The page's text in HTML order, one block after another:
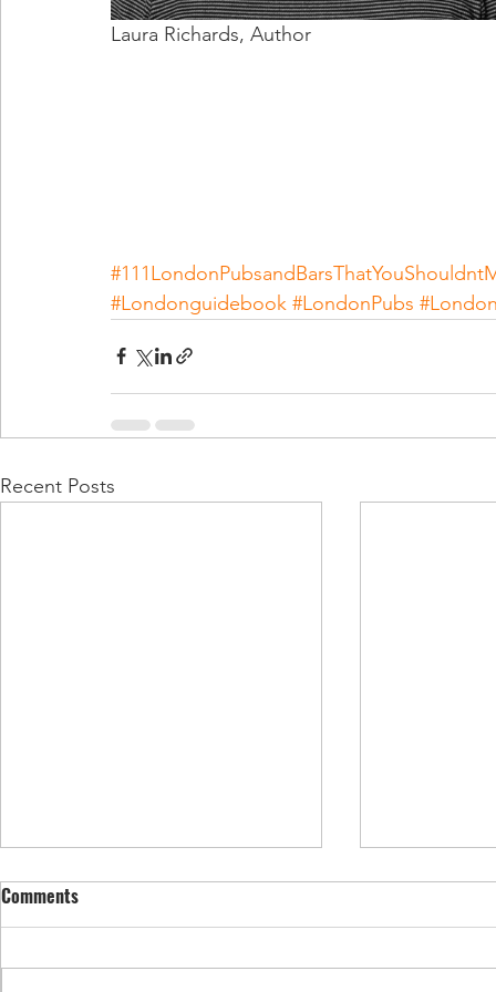
Laura Richards, Author
#Londonguidebook #LondonPubs
Recent Posts
Comments